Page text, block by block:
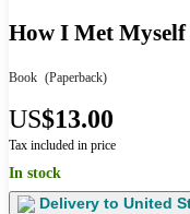
How I Met Myself
Book (Paperback)
US$13.00
Tax included in price
In stock
Delivery to United